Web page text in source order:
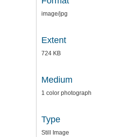
image/jpg
Extent
724 KB
Medium
1 color photograph
Type
Still Image